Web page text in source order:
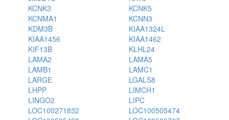
KCNK3
KCNK5
KCNMA1
KCNN3
KDM3B
KIAA1324L
KIAA1456
KIAA1462
KIF13B
KLHL24
LAMA2
LAMA5
LAMB1
LAMC1
LARGE
LGALS8
LHPP
LIMCH1
LINGO2
LIPC
LOC100271832
LOC100505474